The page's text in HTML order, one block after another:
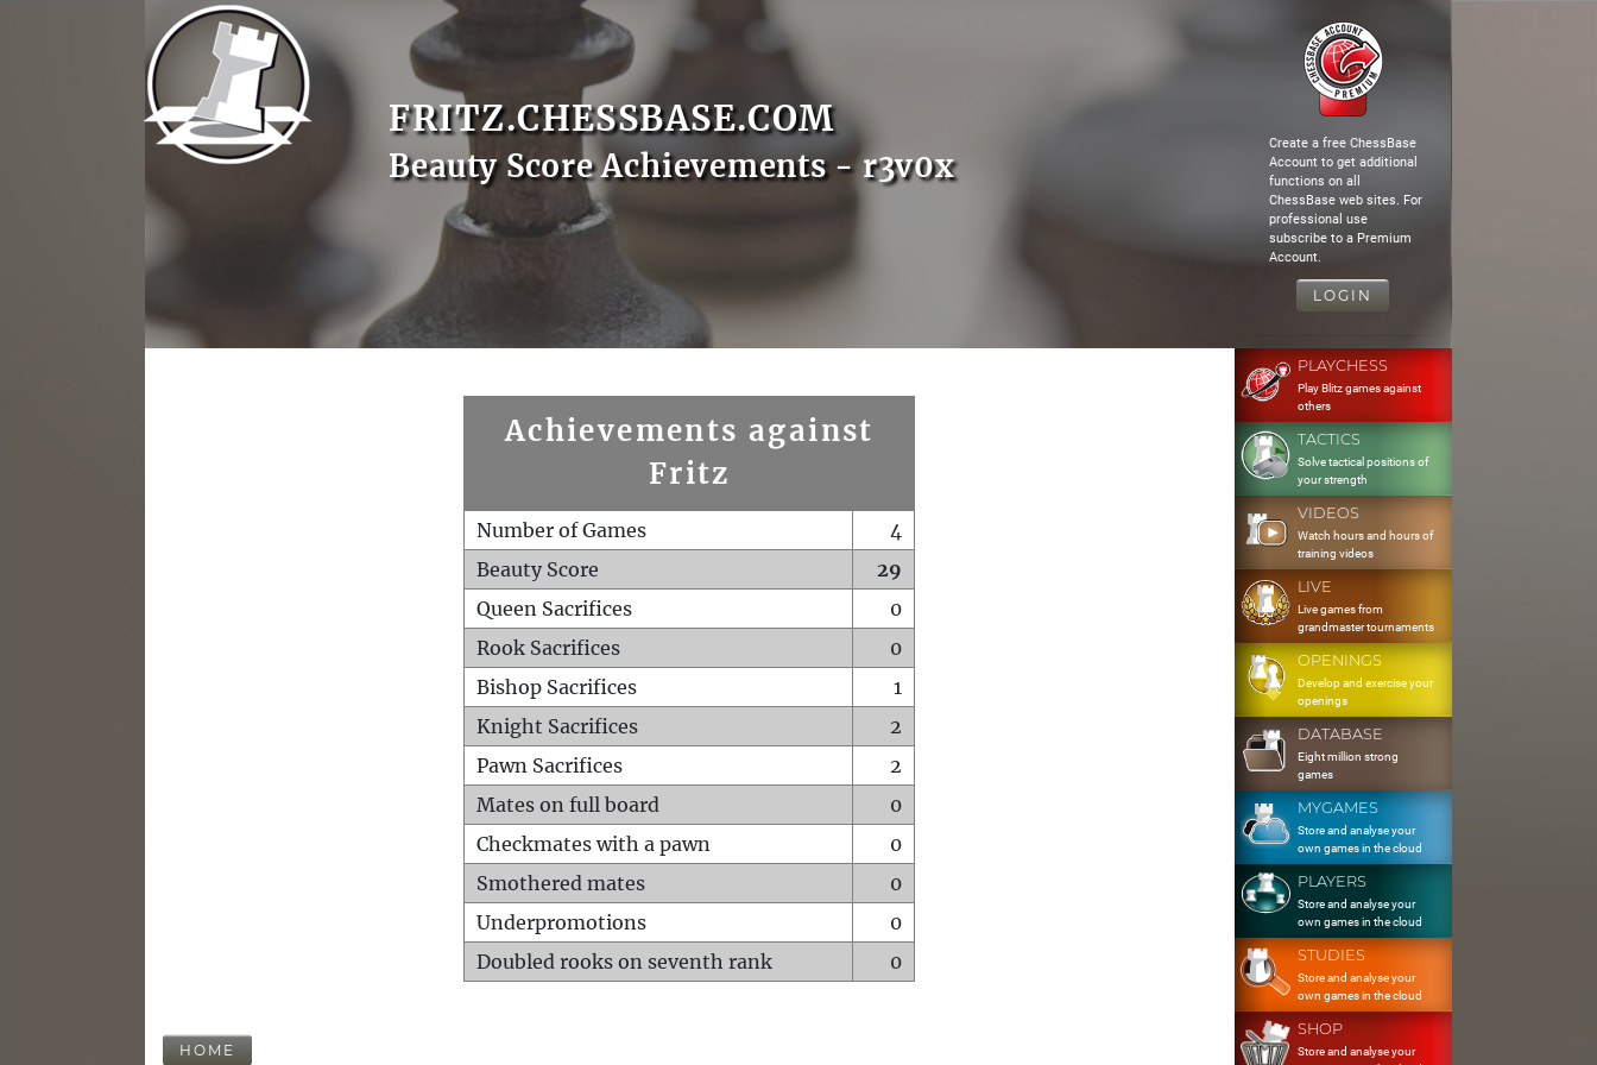
FRITZ.CHESSBASE.COM
Beauty Score Achievements - r3v0x
Create a free ChessBase
Account to get additional
functions on all
ChessBase web sites. For
professional use
subscribe to a Premium
Account.
LOGIN
Achievements against
Fritz
Number of Games
4
Beauty Score
29
Queen Sacrifices
0
Rook Sacrifices
0
Bishop Sacrifices
1
Knight Sacrifices
2
Pawn Sacrifices
2
Mates on full board
0
Checkmates with a pawn
0
Smothered mates
0
Underpromotions
0
Doubled rooks on seventh rank
0
HOME
PLAYCHESS
Play Blitz games against
others
TACTICS
Solve tactical positions of
your strength
VIDEOS
Watch hours and hours of
training videos
LIVE
Live games from
grandmaster tournaments
OPENINGS
Develop and exercise your
openings
DATABASE
Eight million strong
games
MYGAMES
Store and analyse your
own games in the cloud
PLAYERS
Store and analyse your
own games in the cloud
STUDIES
Store and analyse your
own games in the cloud
SHOP
Store and analyse your